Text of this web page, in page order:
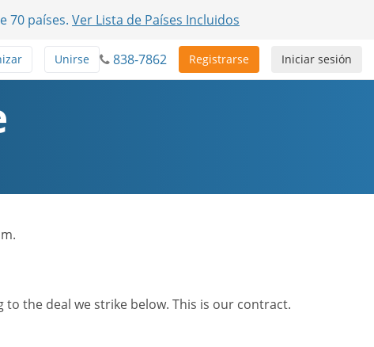
70 países. Ver Lista de Países Incluidos
Iniciar sesión
Registrarse
838-7862
Unirse
the deal we strike below. This is our contract.